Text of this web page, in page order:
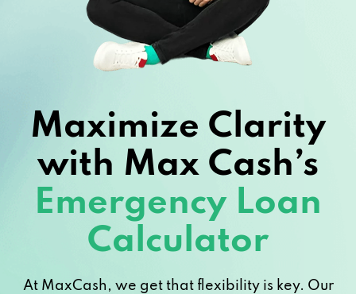
Maximize Clarity
with Max Cash’s
Emergency Loan
Calculator
At MaxCash, we get that flexibility is key. Our